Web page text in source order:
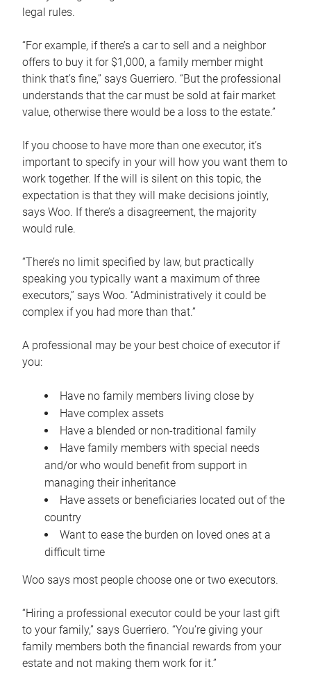
legal rules.
“For example, if there’s a car to sell and a neighbor
offers to buy it for $1,000, a family member might
think that’s fine,” says Guerriero. “But the professional
understands that the car must be sold at fair market
value, otherwise there would be a loss to the estate.”
If you choose to have more than one executor, it’s
important to specify in your will how you want them to
work together. If the will is silent on this topic, the
expectation is that they will make decisions jointly,
says Woo. If there’s a disagreement, the majority
would rule.
“There’s no limit specified by law, but practically
speaking you typically want a maximum of three
executors,” says Woo. “Administratively it could be
complex if you had more than that.”
A professional may be your best choice of executor if
you:
Have no family members living close by
Have complex assets
Have a blended or non-traditional family
Have family members with special needs
and/or who would benefit from support in
managing their inheritance
Have assets or beneficiaries located out of the
country
Want to ease the burden on loved ones at a
difficult time
Woo says most people choose one or two executors.
“Hiring a professional executor could be your last gift
to your family,” says Guerriero. “You’re giving your
family members both the financial rewards from your
estate and not making them work for it.”